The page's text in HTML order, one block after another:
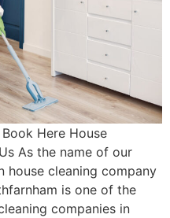
Here House
As the name of our
house cleaning company
is one of the
companies in